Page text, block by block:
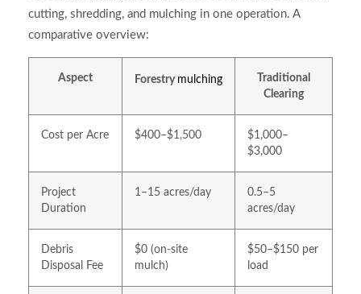
cutting, shredding, and mulching in one operation. A
comparative overview:
Aspect Forestry mulching
Traditional
Clearing
Cost per Acre $400–$1,500
$1,000–
$3,000
Project
Duration
1–15 acres/day
0.5–5
acres/day
Debris
Disposal Fee
$0 (on-site
mulch)
$50–$150 per
load